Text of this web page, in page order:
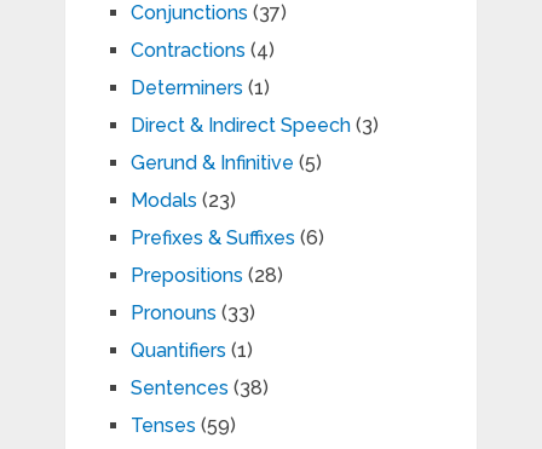
Conjunctions (37)
Contractions (4)
Determiners (1)
Direct & Indirect Speech(3)
Gerund & Infinitive (5)
Modals (23)
Prefixes & Suffixes (6)
Prepositions (28)
Pronouns (33)
Quantifiers (1)
Sentences (38)
Tenses (59)